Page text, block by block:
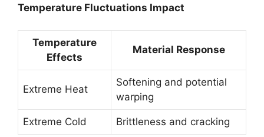
Temperature Fluctuations Impact
Temperature
Effects
Material Response
Extreme Heat
Softening and potential
warping
Extreme Cold Brittleness and cracking